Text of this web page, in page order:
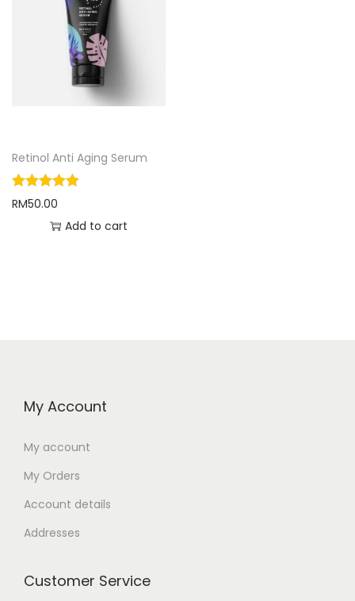
Retinol Anti Aging Serum
RM50.00
Add to cart
My Account
My account
My Orders
Account details
Addresses
Customer Service